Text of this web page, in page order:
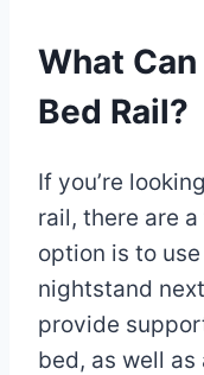
What
Bed Rail?
If you’re
rail, there are
option is to
nightstand
provide
bed, as well